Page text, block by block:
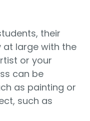
their
at large with the
or your
can be
as painting or
such as